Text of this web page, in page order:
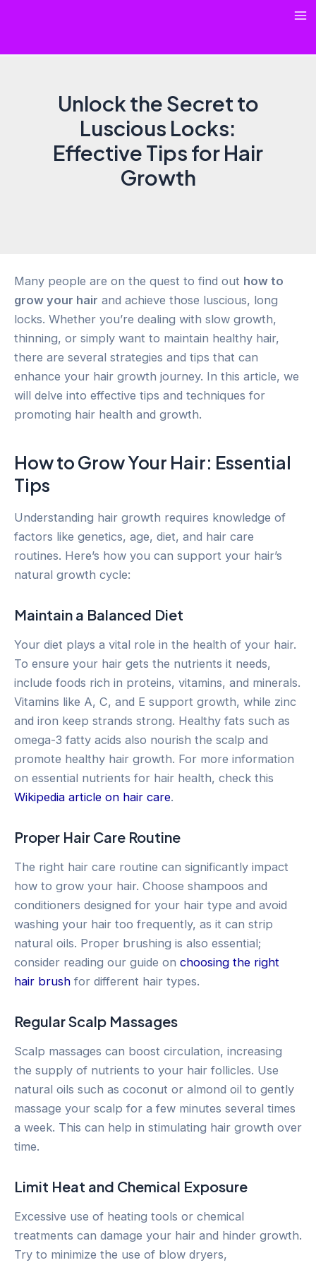
Unlock the Secret to
Luscious Locks:
Effective Tips for Hair
Growth
Many people are on the quest to find out how to
grow your hair and achieve those luscious, long
locks. Whether you’re dealing with slow growth,
thinning, or simply want to maintain healthy hair,
there are several strategies and tips that can
enhance your hair growth journey. In this article, we
will delve into effective tips and techniques for
promoting hair health and growth.
How to Grow Your Hair: Essential
Tips
Understanding hair growth requires knowledge of
factors like genetics, age, diet, and hair care
routines. Here’s how you can support your hair’s
natural growth cycle:
Maintain a Balanced Diet
Your diet plays a vital role in the health of your hair.
To ensure your hair gets the nutrients it needs,
include foods rich in proteins, vitamins, and minerals.
Vitamins like A, C, and E support growth, while zinc
and iron keep strands strong. Healthy fats such as
omega-3 fatty acids also nourish the scalp and
promote healthy hair growth. For more information
on essential nutrients for hair health, check this
Wikipedia article on hair care.
Proper Hair Care Routine
The right hair care routine can significantly impact
how to grow your hair. Choose shampoos and
conditioners designed for your hair type and avoid
washing your hair too frequently, as it can strip
natural oils. Proper brushing is also essential;
consider reading our guide on choosing the right
hair brush for different hair types.
Regular Scalp Massages
Scalp massages can boost circulation, increasing
the supply of nutrients to your hair follicles. Use
natural oils such as coconut or almond oil to gently
massage your scalp for a few minutes several times
a week. This can help in stimulating hair growth over
time.
Limit Heat and Chemical Exposure
Excessive use of heating tools or chemical
treatments can damage your hair and hinder growth.
Try to minimize the use of blow dryers,